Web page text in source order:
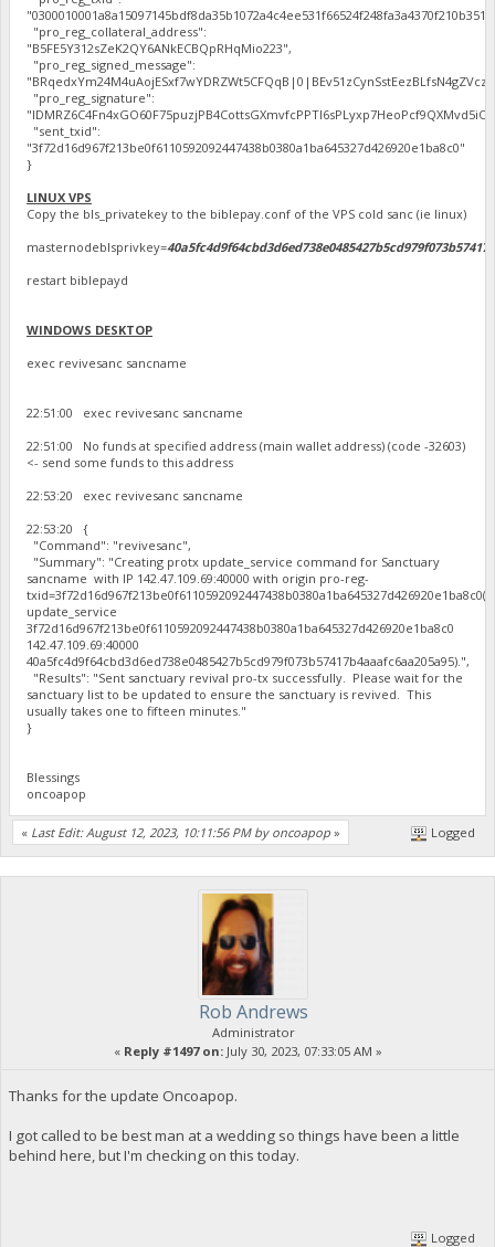
"pro_reg_collateral_address":
"B5FE5Y312sZeK2QY6ANkECBQpRHqMio223",
"pro_reg_signed_message":
"pro_reg_signature":
"sent_txid":
"3f72d16d967f213be0f6110592092447438b0380a1ba645327d426920e1ba8c0"
}
LINUX VPS
Copy the bls_privatekey to the biblepay.conf of the VPS cold sanc (ie linux)
masternodeblsprivkey=
restart biblepayd
WINDOWS DESKTOP
exec revivesanc sancname
22:51:00 exec revivesanc sancname
22:51:00 No funds at specified address (main wallet address) (code -32603)
<- send some funds to this address
22:53:20 exec revivesanc sancname
22:53:20 {
"Command": "revivesanc",
"Summary": "Creating protx update_service command for Sanctuary
sancname with IP 142.47.109.69:40000 with origin pro-reg-
update_service
3f72d16d967f213be0f6110592092447438b0380a1ba645327d426920e1ba8c0
142.47.109.69:40000
40a5fc4d9f64cbd3d6ed738e0485427b5cd979f073b57417b4aaafc6aa205a95).",
"Results": "Sent sanctuary revival pro-tx successfully. Please wait for the
sanctuary list to be updated to ensure the sanctuary is revived. This
usually takes one to fifteen minutes."
}
Blessings
oncoapop
« Last Edit: August 12, 2023, 10:11:56 PM by oncoapop » Logged
Rob Andrews
Administrator
« Reply #1497 on:July 30, 2023, 07:33:05 AM »
Thanks for the update Oncoapop.
I got called to be best man at a wedding so things have been a little
behind here, but I'm checking on this today.
Logged